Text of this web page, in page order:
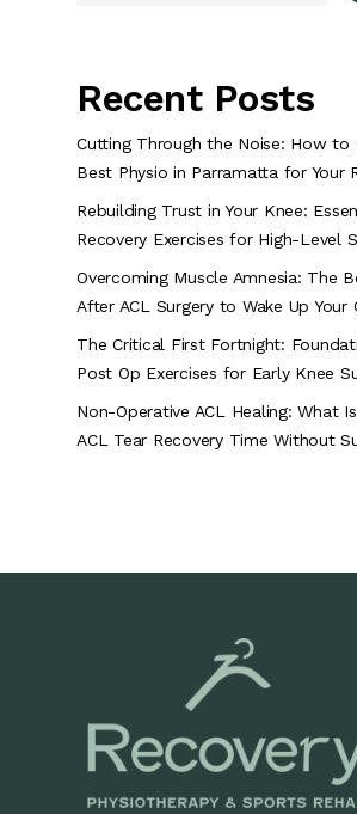
Recent Posts
Cutting Through the Noise: How to
Best Physio in Parramatta for Your
Rebuilding Trust in Your Knee:
Recovery Exercises for High-Level
Overcoming Muscle Amnesia: The
After ACL Surgery to Wake Up Your
The Critical First Fortnight:
Post Op Exercises for Early Knee
Non-Operative ACL Healing: What
ACL Tear Recovery Time Without